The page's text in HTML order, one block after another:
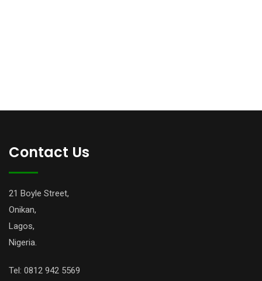
Contact Us
21 Boyle Street,
Onikan,
Lagos,
Nigeria.
Tel: 0812 942 5569